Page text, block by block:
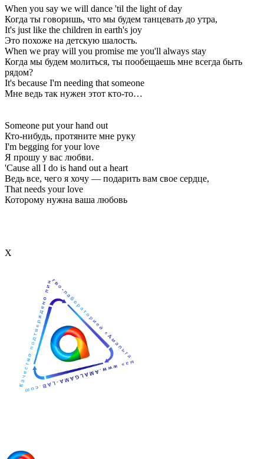
When you say we will dance 'til the light of day
Когда ты говоришь, что мы будем танцевать до утра,
It's just like the children in earth's joy
Это похоже на детскую шалость.
When we pray will you promise me you'll always stay
Когда мы будем молиться, ты пообещаешь мне всегда быть
рядом?
It's because I'm needing that someone
Мне ведь так нужен этот кто-то…
Someone put your hand out
Кто-нибудь, протяните мне руку
I'm begging for your love
Я прошу у вас любви.
'Cause all I do is hand out a heart
Ведь все, чего я хочу — подарить вам свое сердце,
That needs your love
Которому нужна ваша любовь
Х